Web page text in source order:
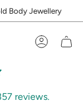
Body Jewellery
reviews.